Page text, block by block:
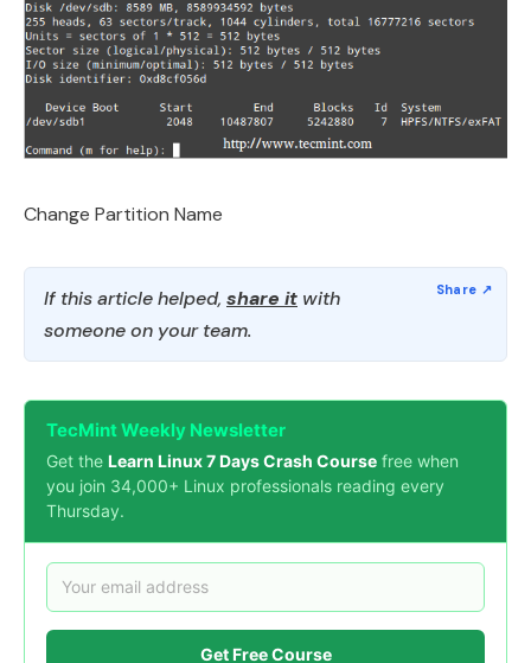
Change Partition Name
If this article helped, share it with
someone on your team.
TecMint Weekly Newsletter
Get the Learn Linux 7 Days Crash Course free when
you join 34,000+ Linux professionals reading every
Thursday.
Get Free Course